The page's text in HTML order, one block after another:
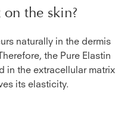
the skin?
naturally in the dermis
the Pure Elastin
in the extracellular matrix
its elasticity.